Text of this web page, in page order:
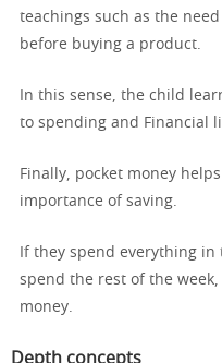
teachings such as the
before buying a product.
In this sense, the child
to spending and Financial
Finally, pocket money
importance of saving.
If they spend everything
spend the rest of the
money.
Depth concepts